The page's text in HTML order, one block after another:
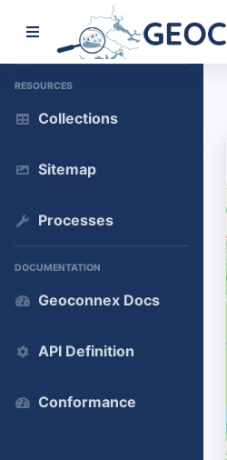
RESOURCES
Collections
Sitemap
Processes
DOCUMENTATION
Geoconnex Docs
API Definition
Conformance